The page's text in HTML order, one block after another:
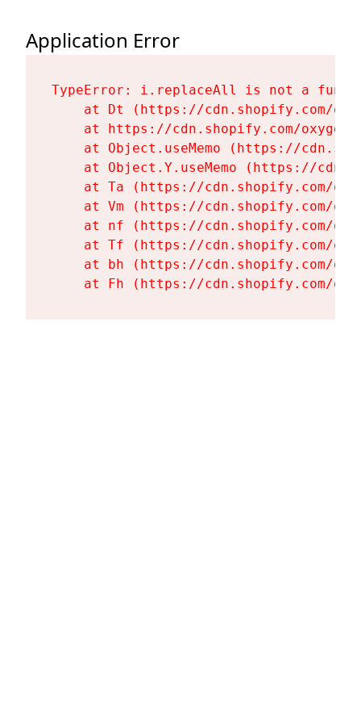
Application Error
TypeError: i.replaceAll is not a
at Dt (https://cdn.shopify.com/
at https://cdn.shopify.com/
at Object.useMemo (https://
at Object.Y.useMemo (https://
at Ta (https://cdn.shopify.com/
at Vm (https://cdn.shopify.com/
at nf (https://cdn.shopify.com/
at Tf (https://cdn.shopify.com/
at bh (https://cdn.shopify.com/
at Fh (https://cdn.shopify.com/